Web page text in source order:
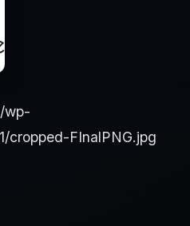
wp-
cropped-FInalPNG.jpg